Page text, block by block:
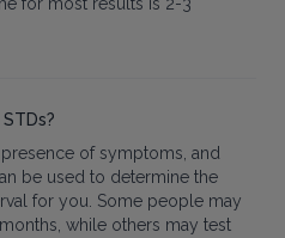
for most results is 2-3
of symptoms, and
be used to determine the
for you. Some people may
while others may test